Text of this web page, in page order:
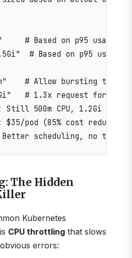
# Based on p95 usage +
# Based on p95 usage +
# Allow bursting to 2
# 1.3x request for
Still 500m CPU, 1.2Gi
$35/pod (85% cost
The Hidden
Kubernetes
CPU throttling that slows
errors: